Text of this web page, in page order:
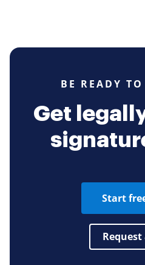
BE READY
Get
Start
Request